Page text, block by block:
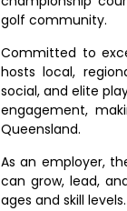
golf community.
Committed to
hosts local,
social, and elite
engagement,
Queensland.
As an employer,
can grow, lead,
ages and skill levels.